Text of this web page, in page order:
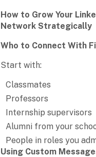
How to Grow Your
Network Strategically
Who to Connect With
Start with:
Classmates
Professors
Internship supervisors
Alumni from your
People in roles you
Using Custom